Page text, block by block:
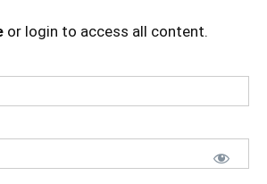
or login to access all content.